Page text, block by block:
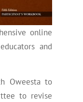
online
and
Oweesta to
to revise